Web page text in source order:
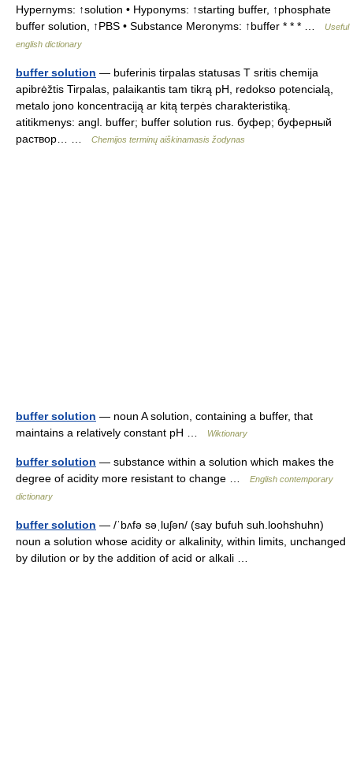
Hypernyms: ↑solution • Hyponyms: ↑starting buffer, ↑phosphate
buffer solution, ↑PBS • Substance Meronyms: ↑buffer * * * …
Useful
english dictionary
buffer solution — buferinis tirpalas statusas T sritis chemija
apibrėžtis Tirpalas, palaikantis tam tikrą pH, redokso potencialą,
metalo jono koncentraciją ar kitą terpės charakteristiką.
atitikmenys: angl. buffer; buffer solution rus. буфер; буферный
раствор… …
Chemijos terminų aiškinamasis žodynas
buffer solution — noun A solution, containing a buffer, that
maintains a relatively constant pH …
Wiktionary
buffer solution — substance within a solution which makes the
degree of acidity more resistant to change …
English contemporary
dictionary
buffer solution — /ˈbʌfə səˌluʃən/ (say bufuh suh.loohshuhn)
noun a solution whose acidity or alkalinity, within limits, unchanged
by dilution or by the addition of acid or alkali …